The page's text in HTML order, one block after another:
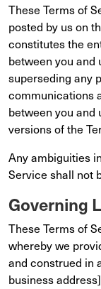
These Terms of
posted by us on
constitutes the
between you and
superseding any
communications
between you
versions of the
Any ambiguities
Service shall not
Governing
These Terms of
whereby we
and construed in
business